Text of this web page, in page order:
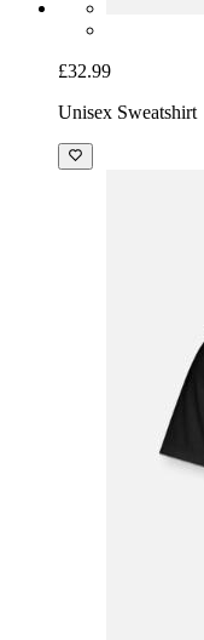
£32.99
Unisex Sweatshirt